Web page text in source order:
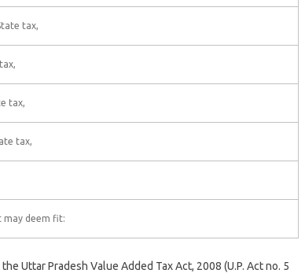
tax,
tax,
tax,
may deem fit:
Uttar Pradesh Value Added Tax Act, 2008 (U.P. Act no. 5